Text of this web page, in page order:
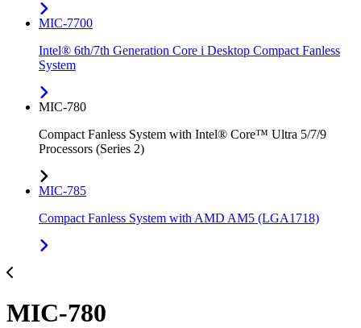
MIC-7700
Intel® 6th/7th Generation Core i Desktop Compact Fanless
System
MIC-780
Compact Fanless System with Intel® Core™ Ultra 5/7/9
Processors (Series 2)
MIC-785
Compact Fanless System with AMD AM5 (LGA1718)
MIC-780